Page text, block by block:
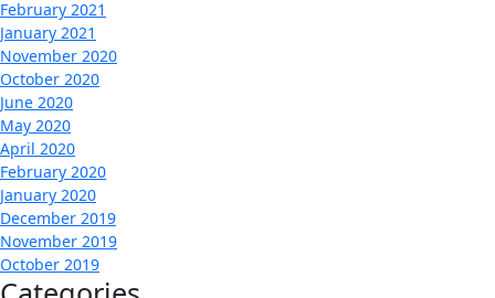
February 2021
January 2021
November 2020
October 2020
June 2020
May 2020
April 2020
February 2020
January 2020
December 2019
November 2019
October 2019